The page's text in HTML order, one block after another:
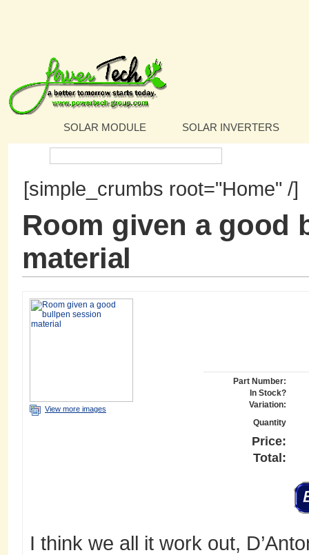
SOLAR MODULE SOLAR INVERTERS
[simple_crumbs root="Home" /]
Room given a good
material
View more images
Part Number:
In Stock?
Variation:
Quantity
Price:
Total:
I think we all it work out,